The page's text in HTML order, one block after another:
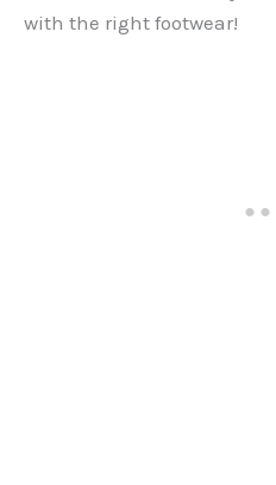
with the right footwear!